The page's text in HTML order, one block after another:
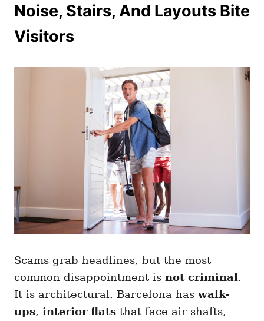
Noise, Stairs, And Layouts Bite
Visitors
Scams grab headlines, but the most
common disappointment is not criminal.
It is architectural. Barcelona haswalk-
ups, interior flats that face air shafts,